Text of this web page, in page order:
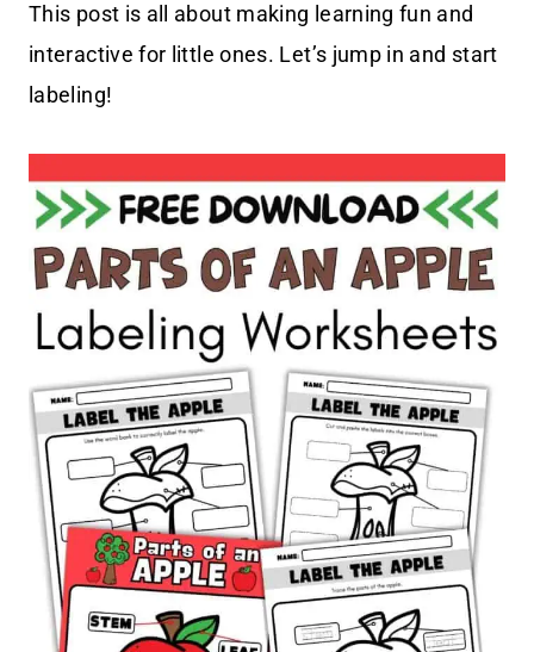
This post is all about making learning fun and
interactive for little ones. Let’s jump in and start
labeling!